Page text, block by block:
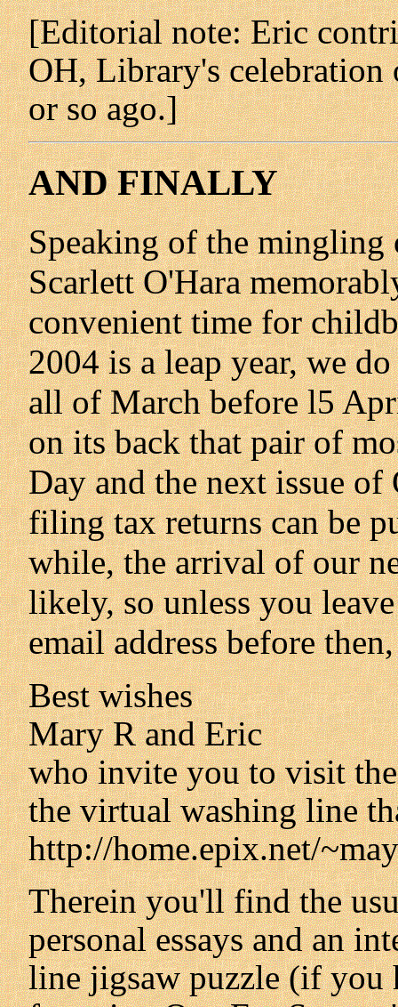
[Editorial note: Eric
OH, Library's celebration
or so ago.]
AND FINALLY
Speaking of the mingling
Scarlett O'Hara
convenient time for
2004 is a leap year, we
all of March before l5
on its back that pair of
Day and the next issue of
filing tax returns can be
while, the arrival of our
likely, so unless you
email address before
Best wishes
Mary R and Eric
who invite you to visit
the virtual washing line
http://home.epix.net/
Therein you'll find the
personal essays and an
line jigsaw puzzle (if you